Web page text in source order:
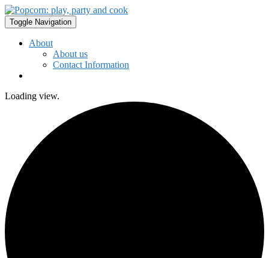
Toggle Navigation
About
About us
Contact Information
Loading view.